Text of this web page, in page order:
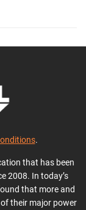
.
that has been
2008. In today’s
that more and
of their major power